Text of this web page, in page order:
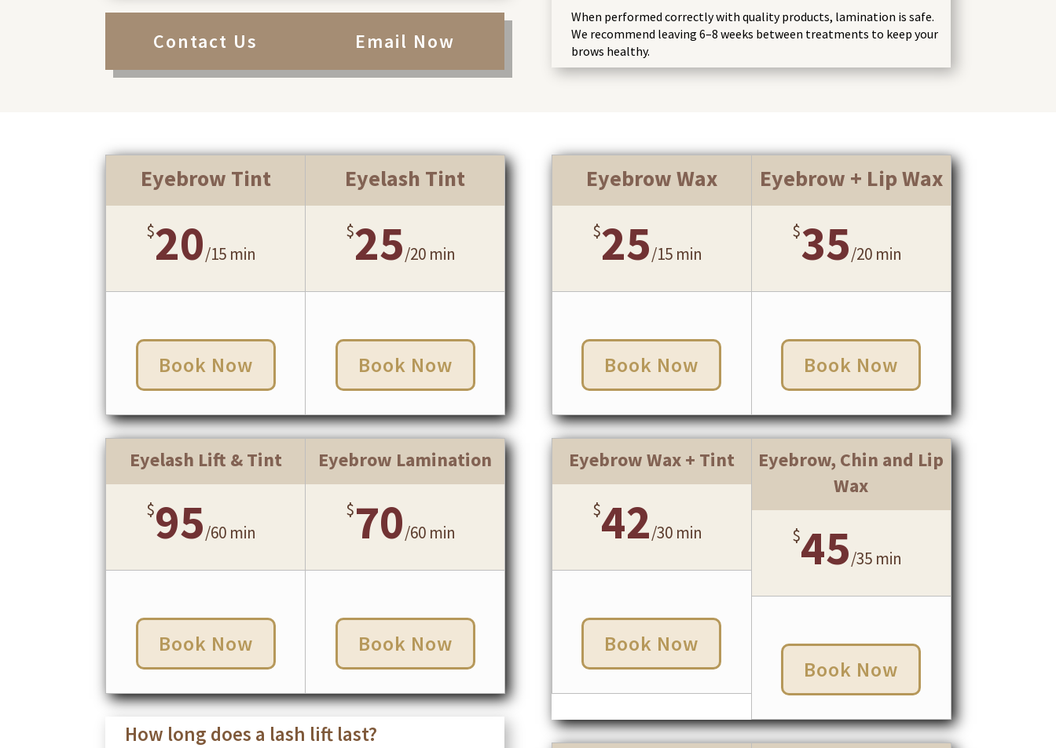
Contact Us Email Now
When performed correctly with quality products, lamination is safe.
We recommend leaving 6–8 weeks between treatments to keep your
brows healthy.
Eyebrow Tint
$20/15 min
Book Now
Eyelash Tint
$25/20 min
Book Now
Eyelash Lift & Tint
$95/60 min
Book Now
Eyebrow Lamination
$70/60 min
Book Now
How long does a lash lift last?
Eyebrow Wax
$25/15 min
Book Now
Eyebrow + Lip Wax
$35/20 min
Book Now
Eyebrow Wax + Tint
$42/30 min
Book Now
Eyebrow, Chin and Lip
Wax
$45/35 min
Book Now